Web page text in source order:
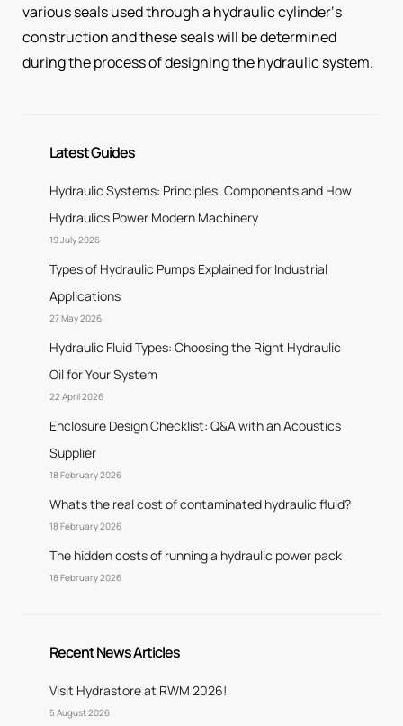
various seals used through a hydraulic cylinder‘s
construction and these seals will be determined
during the process of designing the hydraulic system.
Latest Guides
Hydraulic Systems: Principles, Components and How
Hydraulics Power Modern Machinery
19 July 2026
Types of Hydraulic Pumps Explained for Industrial
Applications
27 May 2026
Hydraulic Fluid Types: Choosing the Right Hydraulic
Oil for Your System
22 April 2026
Enclosure Design Checklist: Q&A with an Acoustics
Supplier
18 February 2026
Whats the real cost of contaminated hydraulic fluid?
18 February 2026
The hidden costs of running a hydraulic power pack
18 February 2026
Recent News Articles
Visit Hydrastore at RWM 2026!
5 August 2026